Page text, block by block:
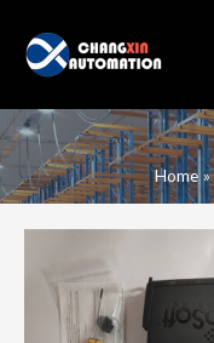
content
Home